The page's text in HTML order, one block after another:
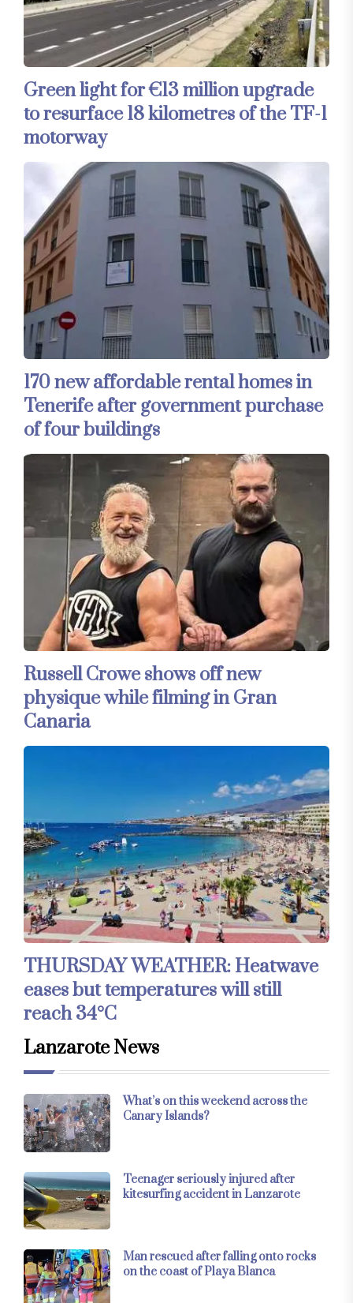
Green light for €13 million upgrade
to resurface 18 kilometres of the TF-1
motorway
170 new affordable rental homes in
Tenerife after government purchase
of four buildings
Russell Crowe shows off new
physique while filming in Gran
Canaria
THURSDAY WEATHER: Heatwave
eases but temperatures will still
reach 34°C
Lanzarote News
What’s on this weekend across the
Canary Islands?
Teenager seriously injured after
kitesurfing accident in Lanzarote
Man rescued after falling onto rocks
on the coast of Playa Blanca